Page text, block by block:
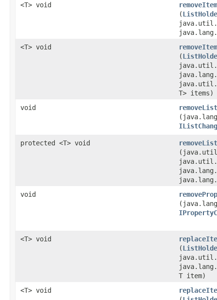
<T> void
removeItem
(
<T> void
(
T> items)
void
protected <T> void
void
<T> void
(
T item)
<T> void